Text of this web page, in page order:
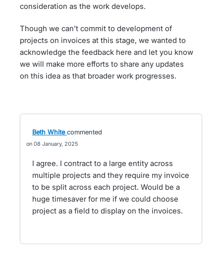
consideration as the work develops.
Though we can’t commit to development of
projects on invoices at this stage, we wanted to
acknowledge the feedback here and let you know
we will make more efforts to share any updates
on this idea as that broader work progresses.
Beth White commented
08 January, 2025
I agree. I contract to a large entity across
multiple projects and they require my invoice
to be split across each project. Would be a
huge timesaver for me if we could choose
project as a field to display on the invoices.